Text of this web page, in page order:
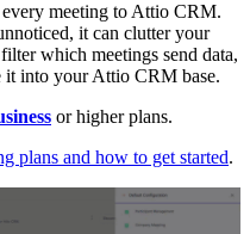
meeting to Attio CRM.
it can clutter your
which meetings send data,
it into your Attio CRM base.
or higher plans.
plans and how to get started.